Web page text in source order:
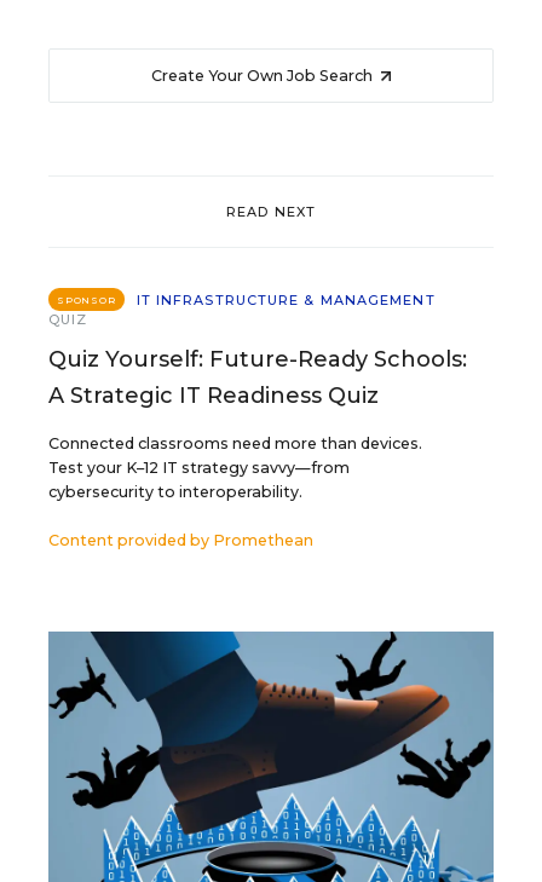
Create Your Own Job Search
READ NEXT
SPONSOR
IT INFRASTRUCTURE & MANAGEMENT
QUIZ
Quiz Yourself: Future-Ready Schools:
A Strategic IT Readiness Quiz
Connected classrooms need more than devices.
Test your K–12 IT strategy savvy—from
cybersecurity to interoperability.
Content provided by Promethean